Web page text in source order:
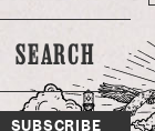
SEARCH
SUBSCRIBE